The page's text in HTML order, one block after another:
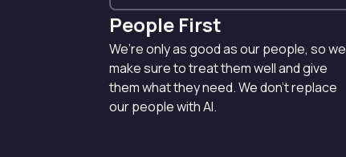
People First
We’re only as good as our people, so we
make sure to treat them well and give
them what they need. We don’t replace
our people with AI.